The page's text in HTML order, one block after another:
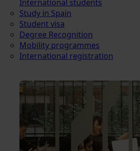
International students
Study in Spain
Student visa
Degree Recognition
Mobility programmes
International registration